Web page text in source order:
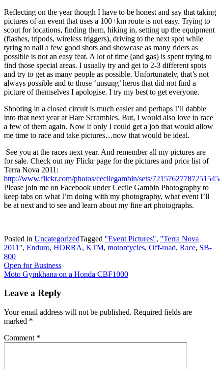
Reflecting on the year though I have to be honest and say that taking
pictures of an event that uses a 100+km route is not easy. Trying to
scout for locations, finding them, hiking in, setting up the equipment
(flashes, tripods, wireless triggers), driving to the next spot while
tyring to nail a few good shots and showcase as many riders as
possible is not an easy feat. A lot of time (and gas) is spent trying to
find those special areas. I usually try and get to 2-3 different spots
and try to get as many people as possible. Unfortunately, that’s not
always possible and to those ‘unsung’ heros that did not find a
picture of themselves I apologise. I try my best to get everyone.
Shooting in a closed circuit is much easier and perhaps I’ll dabble
into that next year at Hare Scrambles. But, I would also love to race
a few of them again. Now if only I could get a job that would allow
me time to race and take pictures…now that would be ideal.
See you at the races next year. And remember all my pictures are
for sale. Check out my Flickr page for the pictures and price list of
Terra Nova 2011:
http://www.flickr.com/photos/cecilegambin/sets/
Please join me on Facebook under Cecile Gambin Photography to
keep tabs on what I’m doing with my photography, what event I’ll
be at next and to see and learn about my fine art photographs.
Posted in UncategorizedTagged "Event Pictures", "Terra Nova
2011", Enduro, HORRA, KTM, motorcycles, Off-road, Race, SB-
800
Post
navigation
Open for Business
Moto Gymkhana on a Honda CBF1000
Leave a Reply
Your email address will not be published. Required fields are
marked *
Comment *